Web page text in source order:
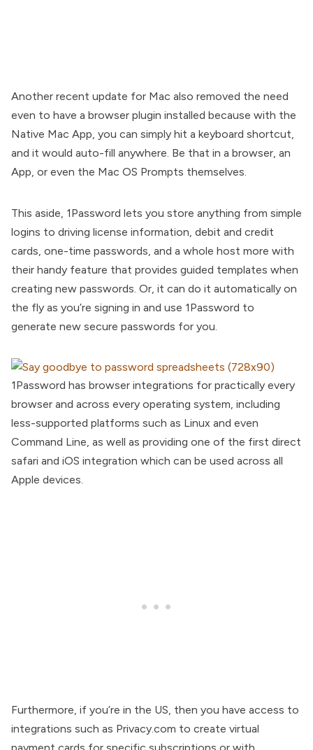
Another recent update for Mac also removed the need
even to have a browser plugin installed because with the
Native Mac App, you can simply hit a keyboard shortcut,
and it would auto-fill anywhere. Be that in a browser, an
App, or even the Mac OS Prompts themselves.
This aside, 1Password lets you store anything from simple
logins to driving license information, debit and credit
cards, one-time passwords, and a whole host more with
their handy feature that provides guided templates when
creating new passwords. Or, it can do it automatically on
the fly as you’re signing in and use 1Password to
generate new secure passwords for you.
1Password has browser integrations for practically every
browser and across every operating system, including
less-supported platforms such as Linux and even
Command Line, as well as providing one of the first direct
safari and iOS integration which can be used across all
Apple devices.
Furthermore, if you’re in the US, then you have access to
integrations such as Privacy.com to create virtual